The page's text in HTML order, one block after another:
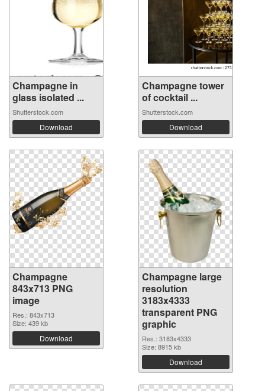
Champagne in
glass isolated ...
Shutterstock.com
Download
Champagne tower
of cocktail ...
Shutterstock.com
Download
Champagne
843x713 PNG
image
Res.: 843x713
Size: 439 kb
Download
Champagne large
resolution
3183x4333
transparent PNG
graphic
Res.: 3183x4333
Size: 8915 kb
Download